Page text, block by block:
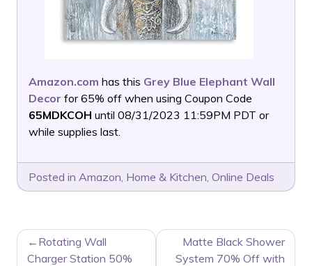
Amazon.com has this Grey Blue Elephant Wall
Decor for 65% off when using Coupon Code
65MDKCOH until 08/31/2023 11:59PM PDT or
while supplies last.
Posted in Amazon, Home & Kitchen, Online Deals
POST
NAVIGATION
Rotating Wall
Charger Station 50%
Matte Black Shower
System 70% Off with